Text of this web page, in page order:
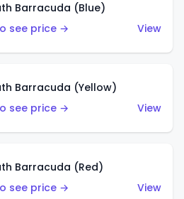
Barracuda (Blue)
see price →
View
Barracuda (Yellow)
see price →
View
Barracuda (Red)
see price →
View